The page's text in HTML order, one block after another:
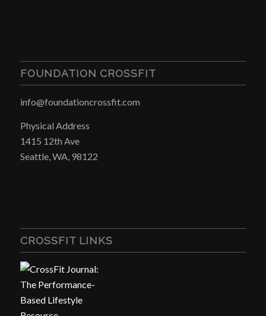
FOUNDATION CROSSFIT
info@foundationcrossfit.com
Physical Address
1415 12th Ave
Seattle, WA, 98122
CROSSFIT LINKS